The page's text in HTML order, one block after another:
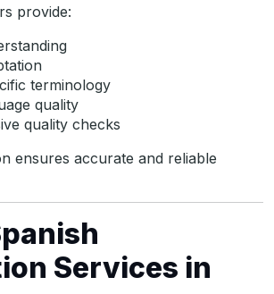
provide:
terminology
quality
quality checks
ensures accurate and reliable
Services in